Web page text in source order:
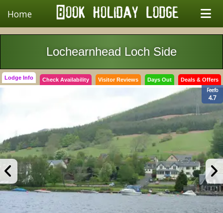
Home
Lochearnhead Loch Side
Lodge Info Check Availability Visitor Reviews Days Out Deals & Offers
Feefo
4.7